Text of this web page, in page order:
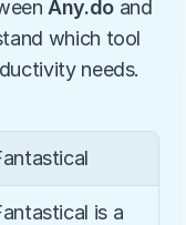
Any.do
which tool
needs.
is a